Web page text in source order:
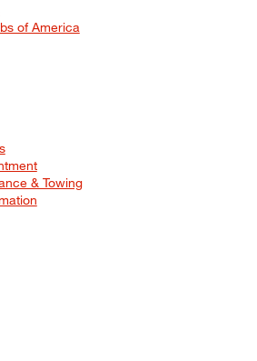
of America
& Towing